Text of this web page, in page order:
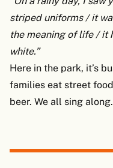
striped uniforms / it
the meaning of life / it
white.”
Here in the park, it’s
families eat street
beer. We all sing along.